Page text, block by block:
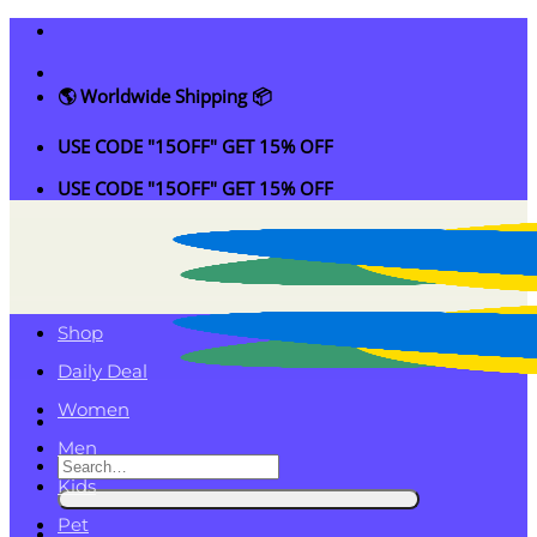
Skip
content
🌎 Worldwide Shipping 📦
USE CODE "15OFF" GET 15% OFF
USE CODE "15OFF" GET 15% OFF
Search
for:
Shop
Daily Deal
Women
Men
Kids
Pet